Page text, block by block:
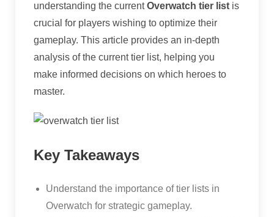
understanding the currentOverwatch tier list is
crucial for players wishing to optimize their
gameplay. This article provides an in-depth
analysis of the current tier list, helping you
make informed decisions on which heroes to
master.
Key Takeaways
Understand the importance of tier lists in
Overwatch for strategic gameplay.